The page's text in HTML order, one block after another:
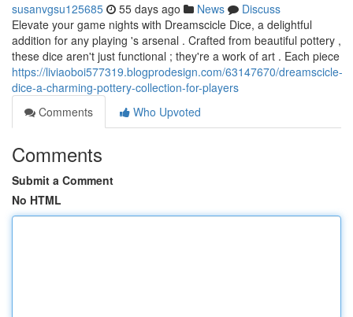
susanvgsu125685 55 days ago News
Discuss
Elevate your game nights with Dreamscicle Dice, a delightful
addition for any playing 's arsenal . Crafted from beautiful pottery ,
these dice aren't just functional ; they're a work of art . Each piece
https://liviaoboi577319.blogprodesign.com/63147670/dreamscicle-
dice-a-charming-pottery-collection-for-players
Comments
Who Upvoted
Comments
Submit a Comment
No HTML